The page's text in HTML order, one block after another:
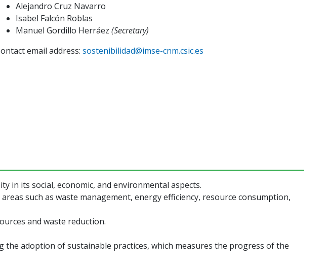
Alejandro Cruz Navarro
Isabel Falcón Roblas
Manuel Gordillo Herráez (Secretary)
email address: sostenibilidad@imse-cnm.csic.es
in its social, economic, and environmental aspects.
such as waste management, energy efficiency, resource consumption,
and waste reduction.
adoption of sustainable practices, which measures the progress of the